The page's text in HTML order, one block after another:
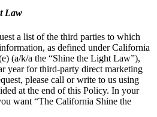
Law
a list of the third parties to which
as defined under California
(a/k/a the “Shine the Light Law”),
year for third-party direct marketing
please call or write to us using
at the end of this Policy. In your
want “The California Shine the